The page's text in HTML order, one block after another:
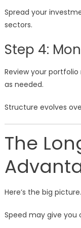
Spread your
sectors.
Step 4:
Review your
as needed.
Structure evolves
The
Here’s the big picture.
Speed may give you